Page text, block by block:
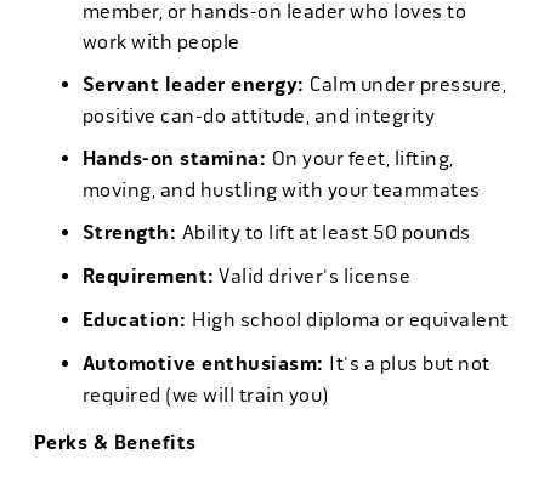
member, or hands-on leader who loves to
work with people
Servant leader energy: Calm under pressure,
positive can-do attitude, and integrity
Hands-on stamina: On your feet, lifting,
moving, and hustling with your teammates
Strength: Ability to lift at least 50 pounds
Requirement: Valid driver's license
Education: High school diploma or equivalent
Automotive enthusiasm: It's a plus but not
required (we will train you)
Perks & Benefits